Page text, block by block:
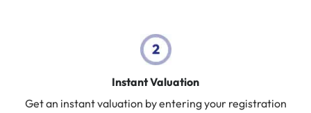
Instant Valuation
Get an instant valuation by entering your registration